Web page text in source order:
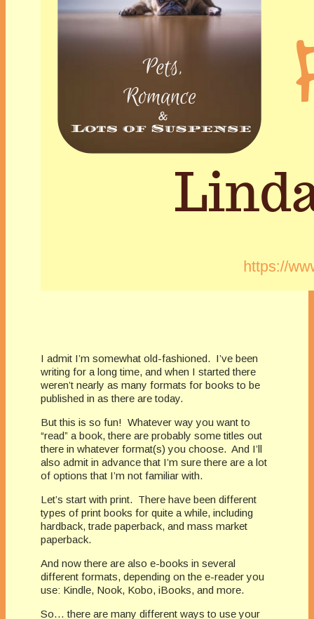
I admit I’m somewhat old-fashioned. I’ve been
writing for a long time, and when I started there
weren’t nearly as many formats for books to be
published in as there are today.
But this is so fun! Whatever way you want to
“read” a book, there are probably some titles out
there in whatever format(s) you choose. And I’ll
also admit in advance that I’m sure there are a lot
of options that I’m not familiar with.
Let’s start with print. There have been different
types of print books for quite a while, including
hardback, trade paperback, and mass market
paperback.
And now there are also e-books in several
different formats, depending on the e-reader you
use: Kindle, Nook, Kobo, iBooks, and more.
So… there are many different ways to use your